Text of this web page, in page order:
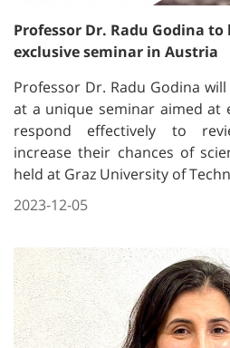
Professor Dr. Radu Godina
exclusive seminar in Austria
Professor Dr. Radu Godina
at a unique seminar aimed at
respond effectively to
increase their chances of
held at Graz University of
2023-12-05